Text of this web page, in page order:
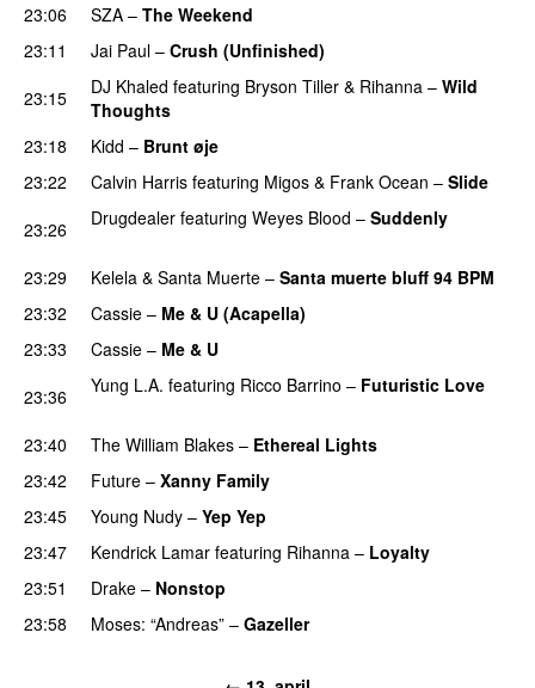
23:06 SZA – The Weekend
23:11
Jai Paul – Crush (Unfinished)
23:15 DJ Khaled featuring Bryson Tiller & Rihanna – Wild
Thoughts
23:18
Kidd – Brunt øje
23:22
Calvin Harris featuring Migos & Frank Ocean – Slide
23:26
Drugdealer featuring Weyes Blood – Suddenly
23:29 Kelela & Santa Muerte – Santa muerte bluff 94 BPM
23:32
Cassie – Me & U (Acapella)
23:33 Cassie – Me & U
23:36
Yung L.A. featuring Ricco Barrino – Futuristic Love
23:40 The William Blakes – Ethereal Lights
23:42 Future – Xanny Family
23:45 Young Nudy – Yep Yep
23:47
Kendrick Lamar featuring Rihanna – Loyalty
23:51
Drake – Nonstop
23:58
Moses: “Andreas” – Gazeller